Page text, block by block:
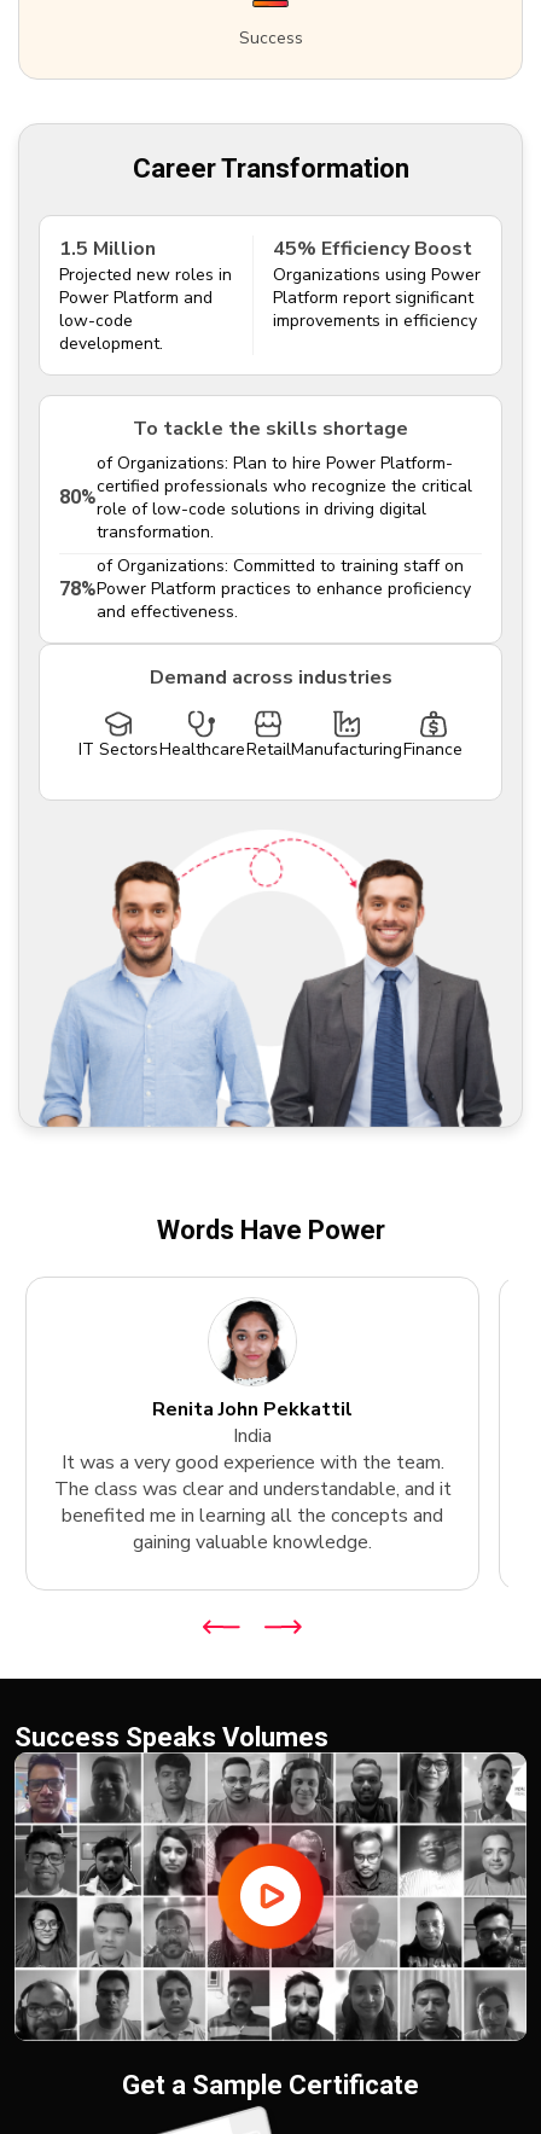
Success
Career Transformation
1.5 Million
Projected new roles in
Power Platform and
low-code
development.
45% Efficiency Boost
Organizations using Power
Platform report significant
improvements in efficiency
To tackle the skills shortage
80%
of Organizations: Plan to hire Power Platform-
certified professionals who recognize the critical
role of low-code solutions in driving digital
transformation.
78%
of Organizations: Committed to training staff on
Power Platform practices to enhance proficiency
and effectiveness.
Demand across industries
IT SectorsHealthcareRetailManufacturingFinance
Words Have Power
Renita John Pekkattil
India
It was a very good experience with the team.
The class was clear and understandable, and it
benefited me in learning all the concepts and
gaining valuable knowledge.
Success Speaks Volumes
Get a Sample Certificate